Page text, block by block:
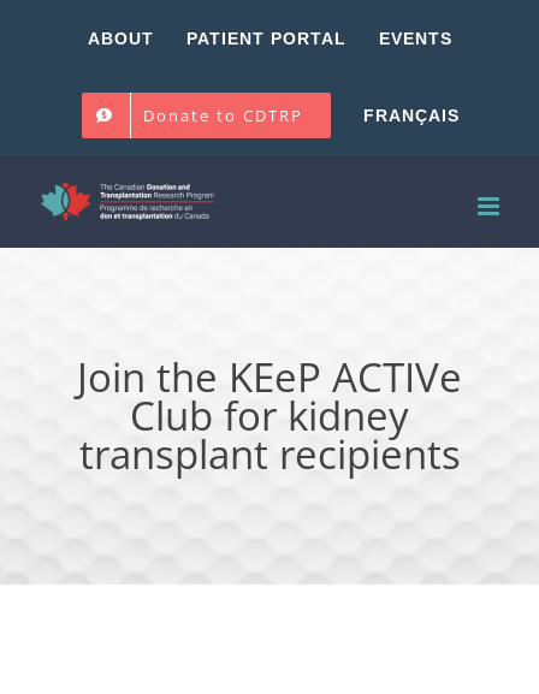
ABOUT PATIENT PORTAL EVENTS
Donate to CDTRP FRANÇAIS
Join the KEeP ACTIVe
Club for kidney
transplant recipients